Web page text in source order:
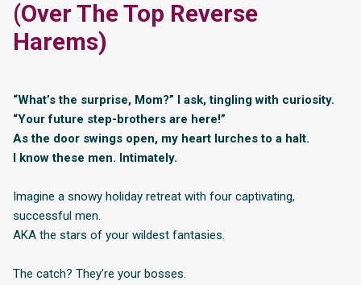
(Over The Top Reverse
Harems)
“What’s the surprise, Mom?” I ask, tingling with curiosity.
“Your future step-brothers are here!”
As the door swings open, my heart lurches to a halt.
I know these men. Intimately.
Imagine a snowy holiday retreat with four captivating,
successful men.
AKA the stars of your wildest fantasies.
The catch? They’re your bosses.